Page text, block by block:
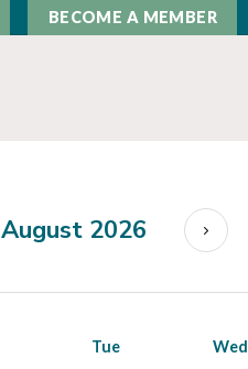
BECOME A MEMBER
August 2026
Tue Wed